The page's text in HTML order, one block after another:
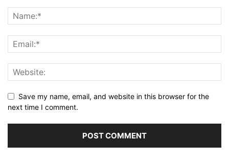
Save my name, email, and website in this browser for the
next time I comment.